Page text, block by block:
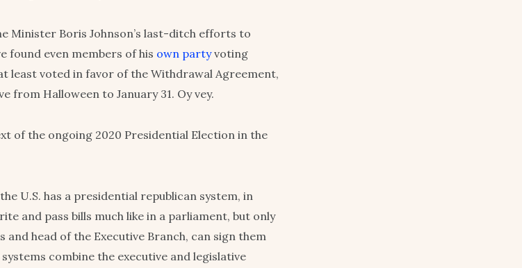
Minister Boris Johnson’s last-ditch efforts to
found even members of his own partyvoting
least voted in favor of the Withdrawal Agreement,
from Halloween to January 31. Oy vey.
of the ongoing 2020 Presidential Election in the
U.S. has a presidential republican system, in
and pass bills much like in a parliament, but only
and head of the Executive Branch, can sign them
combine the executive and legislative